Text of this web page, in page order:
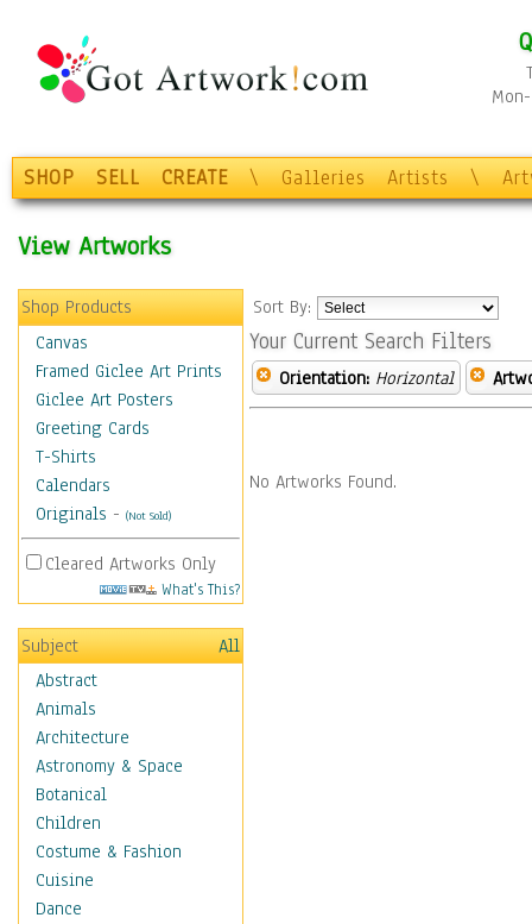
SHOP SELL CREATE \ Galleries Artists \
View Artworks
Shop Products
Canvas
Framed Giclee Art Prints
Giclee Art Posters
Greeting Cards
T-Shirts
Calendars
Originals - (Not Sold)
Cleared Artworks Only
What's This?
Subject
All
Abstract
Animals
Architecture
Astronomy & Space
Botanical
Children
Costume & Fashion
Cuisine
Dance
Sort By:
Your Current Search Filters
Orientation: Horizontal
No Artworks Found.